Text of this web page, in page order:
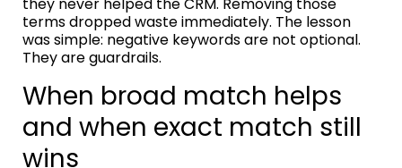
terms dropped waste immediately. The lesson
was simple: negative keywords are not optional.
They are guardrails.
When broad match helps
and when exact match still
wins